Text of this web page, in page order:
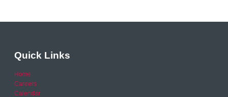
Quick Links
Home
Careers
Calendar